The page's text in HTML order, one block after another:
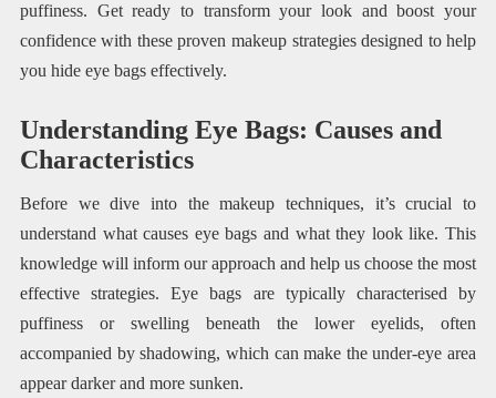
puffiness. Get ready to transform your look and boost your
confidence with these proven makeup strategies designed to help
you hide eye bags effectively.
Understanding Eye Bags: Causes and
Characteristics
Before we dive into the makeup techniques, it’s crucial to
understand what causes eye bags and what they look like. This
knowledge will inform our approach and help us choose the most
effective strategies. Eye bags are typically characterised by
puffiness or swelling beneath the lower eyelids, often
accompanied by shadowing, which can make the under-eye area
appear darker and more sunken.